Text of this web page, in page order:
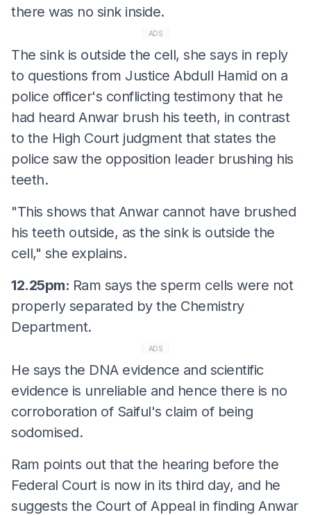
there was no sink inside.
ADS
The sink is outside the cell, she says in reply
to questions from Justice Abdull Hamid on a
police officer's conflicting testimony that he
had heard Anwar brush his teeth, in contrast
to the High Court judgment that states the
police saw the opposition leader brushing his
teeth.
"This shows that Anwar cannot have brushed
his teeth outside, as the sink is outside the
cell," she explains.
12.25pm: Ram says the sperm cells were not
properly separated by the Chemistry
Department.
ADS
He says the DNA evidence and scientific
evidence is unreliable and hence there is no
corroboration of Saiful's claim of being
sodomised.
Ram points out that the hearing before the
Federal Court is now in its third day, and he
suggests the Court of Appeal in finding Anwar